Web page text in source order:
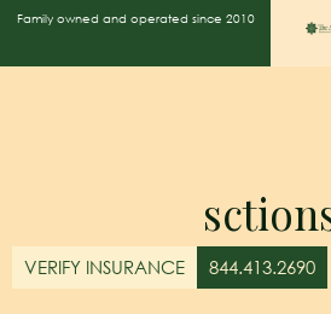
Family owned and operated since 2010
VERIFY INSURANCE 844.413.2690